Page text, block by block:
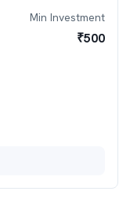
Min Investment
₹500